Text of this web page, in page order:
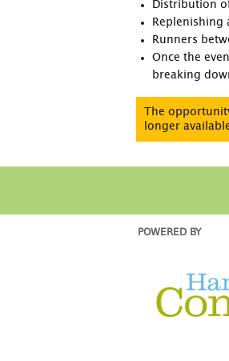
Distribution
Runners
Once the
breaking
The
longer
POWERED BY